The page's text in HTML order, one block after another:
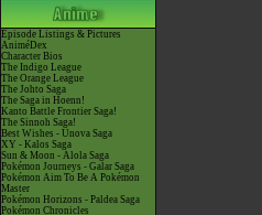
Episode Listings & Pictures
AniméDex
Character Bios
The Indigo League
The Orange League
The Johto Saga
The Saga in Hoenn!
Kanto Battle Frontier Saga!
The Sinnoh Saga!
Best Wishes - Unova Saga
XY - Kalos Saga
Sun & Moon - Alola Saga
Pokémon Journeys - Galar Saga
Pokémon Aim To Be A Pokémon
Master
Pokémon Horizons - Paldea Saga
Pokémon Chronicles